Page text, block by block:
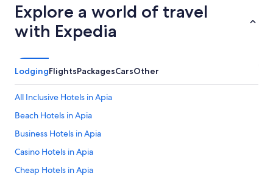
Explore a world of travel
with Expedia
LodgingFlightsPackagesCarsOther
All Inclusive Hotels in Apia
Beach Hotels in Apia
Business Hotels in Apia
Casino Hotels in Apia
Cheap Hotels in Apia